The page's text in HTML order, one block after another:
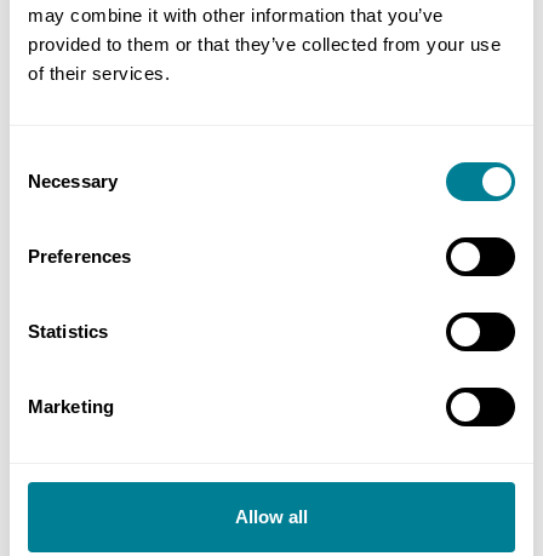
may combine it with other information that you’ve
provided to them or that they’ve collected from your use
of their services.
Selection
Necessary
Preferences
Statistics
Marketing
Allow all
It seems likely the cost of repair will be less than
the excess of your insurance cover, so you would
this damage. That applies even with ECC Options C
to E (target and cost-reimbursable contracts),
where you are paid the defined cost to carry out
the works. This is because the costs of events
which you should insure against are excluded
from the definition of defined cost, see section 7
treated as a defect. If it will prevent completion
(as defined by clause 11.2(2)) occurring, it should